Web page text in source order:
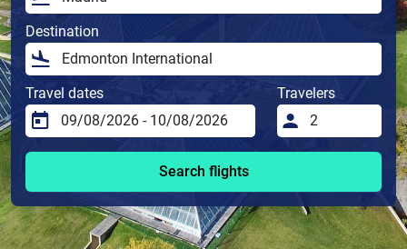
Destination
Travel dates Travelers
Search flights